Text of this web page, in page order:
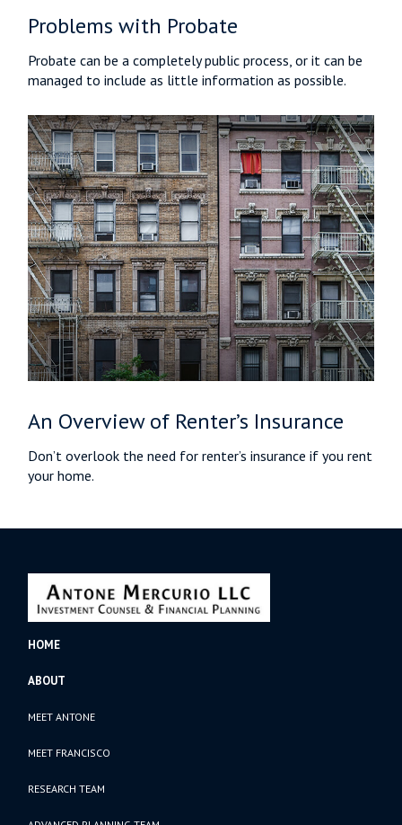
Problems with Probate
Probate can be a completely public process, or it can be
managed to include as little information as possible.
An Overview of Renter’s Insurance
Don’t overlook the need for renter’s insurance if you rent
your home.
HOME
ABOUT
MEET ANTONE
MEET FRANCISCO
RESEARCH TEAM